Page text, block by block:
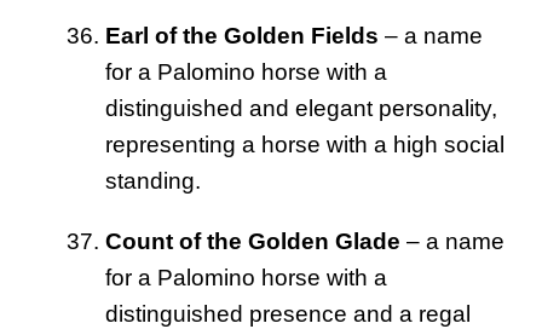
Earl of the Golden Fields – a name
for a Palomino horse with a
distinguished and elegant personality,
representing a horse with a high social
standing.
Count of the Golden Glade – a name
for a Palomino horse with a
distinguished presence and a regal